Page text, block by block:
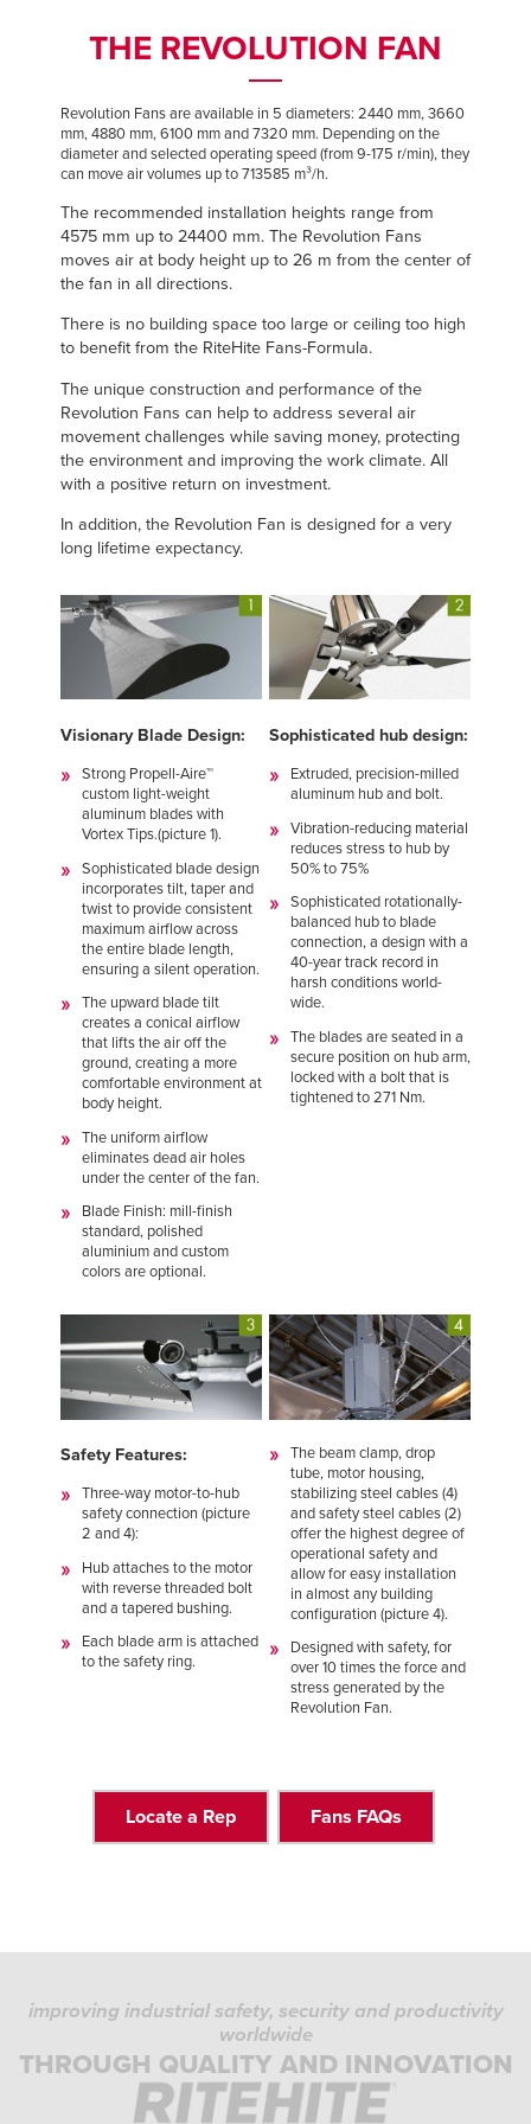
Italiano
English
中文
MIDDLE EAST/AFRICA
Italiano
English
中文
MIDDLE EAST/AFRICA
+44 (0) 1795 842370
THE REVOLUTION FAN
Revolution Fans are available in 5 diameters: 2440 mm, 3660
mm, 4880 mm, 6100 mm and 7320 mm. Depending on the
diameter and selected operating speed (from 9-175 r/min), they
can move air volumes up to 713585 m³/h.
The recommended installation heights range from
4575 mm up to 24400 mm. The Revolution Fans
moves air at body height up to 26 m from the center of
the fan in all directions.
There is no building space too large or ceiling too high
to benefit from the RiteHite Fans-Formula.
The unique construction and performance of the
Revolution Fans can help to address several air
movement challenges while saving money, protecting
the environment and improving the work climate. All
with a positive return on investment.
In addition, the Revolution Fan is designed for a very
long lifetime expectancy.
Visionary Blade Design:
Strong Propell-Aire™
custom light-weight
aluminum blades with
Vortex Tips.(picture 1).
Sophisticated blade design
incorporates tilt, taper and
twist to provide consistent
maximum airflow across
the entire blade length,
ensuring a silent operation.
The upward blade tilt
creates a conical airflow
that lifts the air off the
ground, creating a more
comfortable environment at
body height.
The uniform airflow
eliminates dead air holes
under the center of the fan.
Blade Finish: mill-finish
standard, polished
aluminium and custom
colors are optional.
Sophisticated hub design:
Extruded, precision-milled
aluminum hub and bolt.
Vibration-reducing material
reduces stress to hub by
50% to 75%
Sophisticated rotationally-
balanced hub to blade
connection, a design with a
40-year track record in
harsh conditions world-
wide.
The blades are seated in a
secure position on hub arm,
locked with a bolt that is
tightened to 271 Nm.
Safety Features:
Three-way motor-to-hub
safety connection (picture
2 and 4):
Hub attaches to the motor
with reverse threaded bolt
and a tapered bushing.
Each blade arm is attached
to the safety ring.
The beam clamp, drop
tube, motor housing,
stabilizing steel cables (4)
and safety steel cables (2)
offer the highest degree of
operational safety and
allow for easy installation
in almost any building
configuration (picture 4).
Designed with safety, for
over 10 times the force and
stress generated by the
Revolution Fan.
Locate a Rep Fans FAQs
improving industrial safety, security and productivity
worldwide
THROUGH QUALITY AND INNOVATION